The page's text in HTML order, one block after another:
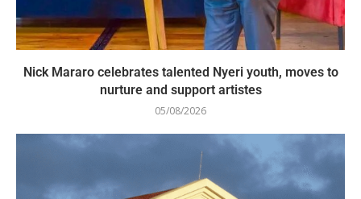
Nick Mararo celebrates talented Nyeri youth, moves to
nurture and support artistes
05/08/2026